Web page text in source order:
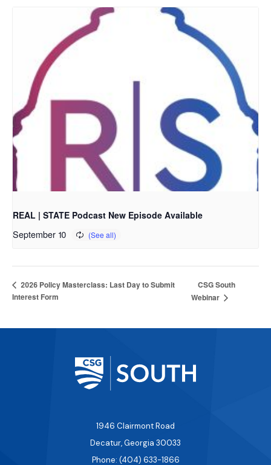
REAL | STATE Podcast New Episode Available
September 10
2026 Policy Masterclass: Last Day to Submit
Interest Form
CSG South
Webinar
1946 Clairmont Road
Decatur, Georgia 30033
Phone: (404) 633-1866